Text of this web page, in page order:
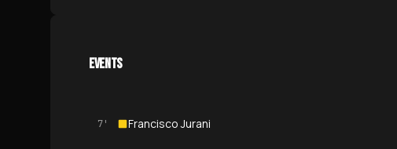
EVENTS
7' Francisco Jurani